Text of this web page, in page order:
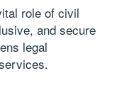
role of civil
and secure
legal